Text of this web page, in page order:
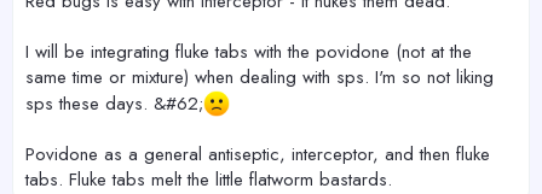
I will be integrating fluke tabs with the povidone (not at the
same time or mixture) when dealing with sps. I'm so not liking
sps these days. &#62;
Povidone as a general antiseptic, interceptor, and then fluke
tabs. Fluke tabs melt the little flatworm bastards.